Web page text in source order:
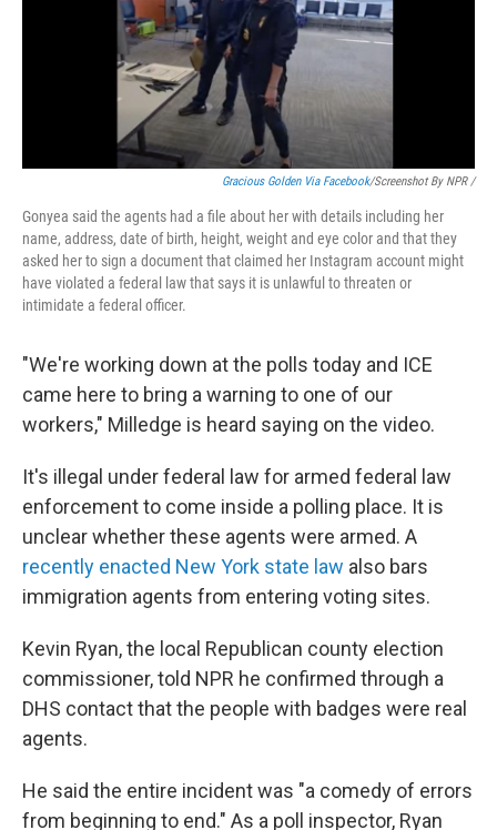
Gracious Golden Via Facebook/Screenshot By NPR /
Gonyea said the agents had a file about her with details including her
name, address, date of birth, height, weight and eye color and that they
asked her to sign a document that claimed her Instagram account might
have violated a federal law that says it is unlawful to threaten or
intimidate a federal officer.
"We're working down at the polls today and ICE
came here to bring a warning to one of our
workers," Milledge is heard saying on the video.
It's illegal under federal law for armed federal law
enforcement to come inside a polling place. It is
unclear whether these agents were armed. A
recently enacted New York state law also bars
immigration agents from entering voting sites.
Kevin Ryan, the local Republican county election
commissioner, told NPR he confirmed through a
DHS contact that the people with badges were real
agents.
He said the entire incident was "a comedy of errors
from beginning to end." As a poll inspector, Ryan